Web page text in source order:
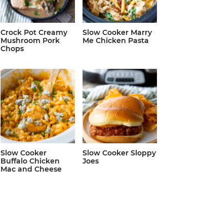
Crock Pot Creamy
Mushroom Pork
Chops
Slow Cooker Marry
Me Chicken Pasta
Slow Cooker
Buffalo Chicken
Mac and Cheese
Slow Cooker Sloppy
Joes